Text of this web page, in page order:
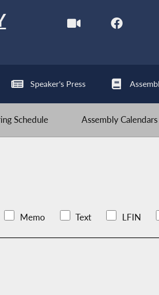
Speaker's Press
Schedule Assembly Calendars
Memo Text LFIN